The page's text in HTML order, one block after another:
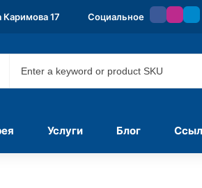
17 Социальное
Услуги Блог